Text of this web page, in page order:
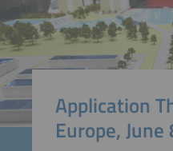
Application
Europe,